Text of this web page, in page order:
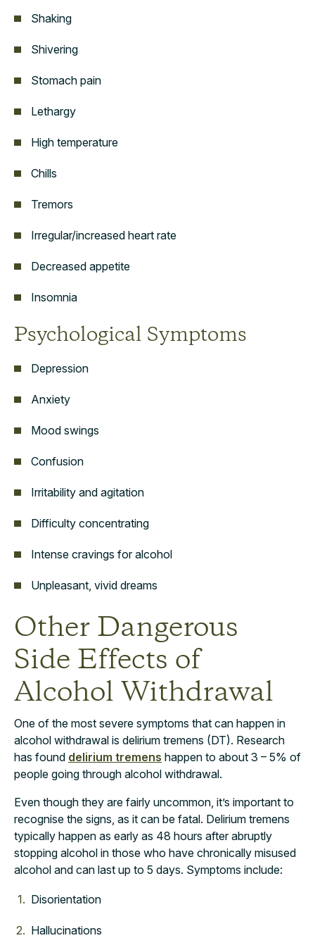
Shaking
Shivering
Stomach pain
Lethargy
High temperature
Chills
Tremors
Irregular/increased heart rate
Decreased appetite
Insomnia
Psychological Symptoms
Depression
Anxiety
Mood swings
Confusion
Irritability and agitation
Difficulty concentrating
Intense cravings for alcohol
Unpleasant, vivid dreams
Other Dangerous
Side Effects of
Alcohol Withdrawal
One of the most severe symptoms that can happen in
alcohol withdrawal is delirium tremens (DT). Research
has found delirium tremens happen to about 3 – 5% of
people going through alcohol withdrawal.
Even though they are fairly uncommon, it’s important to
recognise the signs, as it can be fatal. Delirium tremens
typically happen as early as 48 hours after abruptly
stopping alcohol in those who have chronically misused
alcohol and can last up to 5 days. Symptoms include:
Disorientation
Hallucinations